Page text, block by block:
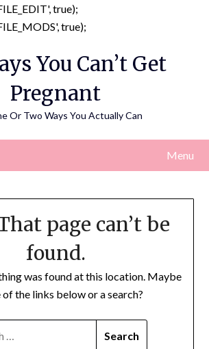
true);
true);
content
You Can’t Get
Pregnant
Or Two Ways You Actually Can
Menu
page can’t be
found.
was found at this location. Maybe
the links below or a search?